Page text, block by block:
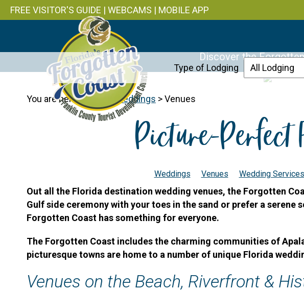
FREE VISITOR'S GUIDE | WEBCAMS | MOBILE APP
Discover the
Type of Lodging
You are here:Home Weddings >Venues
Picture-Perfect
Weddings Venues Wedding
Out all the Florida destination wedding venues, the Forgotten
Gulf side ceremony with your toes in the sand or prefer a serene
Forgotten Coast has something for everyone.
The Forgotten Coast includes the charming communities of
picturesque towns are home to a number of unique Florida
Venues on the Beach, Riverfront &